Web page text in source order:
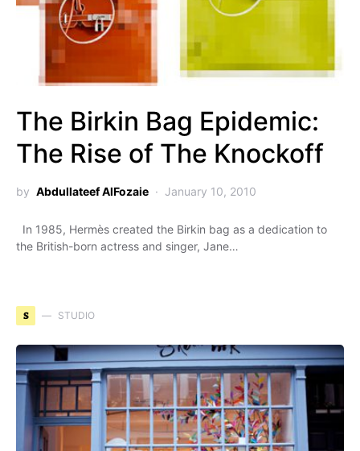
The Birkin Bag Epidemic:
The Rise of The Knockoff
by Abdullateef AlFozaie January 10, 2010
In 1985, Hermès created the Birkin bag as a dedication to
the British-born actress and singer, Jane…
S STUDIO